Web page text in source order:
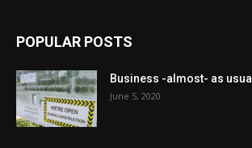
POPULAR POSTS
Business -almost- as usual
June 5, 2020